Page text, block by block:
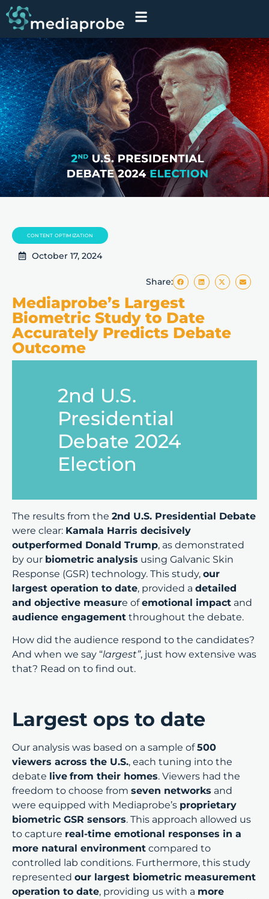
CONTENT OPTIMIZATION
October 17, 2024
Share:
Mediaprobe’s Largest
Biometric Study to Date
Accurately Predicts Debate
Outcome
2nd U.S.
Presidential
Debate 2024
Election
The results from the 2nd U.S. Presidential Debate
were clear: Kamala Harris decisively
outperformed Donald Trump, as demonstrated
by our biometric analysis using Galvanic Skin
Response (GSR) technology. This study, our
largest operation to date, provided a detailed
and objective measure ofemotional impact and
audience engagement throughout the debate.
How did the audience respond to the candidates?
And when we say “largest”, just how extensive was
that? Read on to find out.
Largest ops to date
Our analysis was based on a sample of500
viewers across the U.S., each tuning into the
debate live from their homes. Viewers had the
freedom to choose from seven networks and
were equipped with Mediaprobe’s proprietary
biometric GSR sensors. This approach allowed us
to capture real-time emotional responses in a
more natural environment compared to
controlled lab conditions. Furthermore, this study
represented our largest biometric measurement
operation to date, providing us with a more